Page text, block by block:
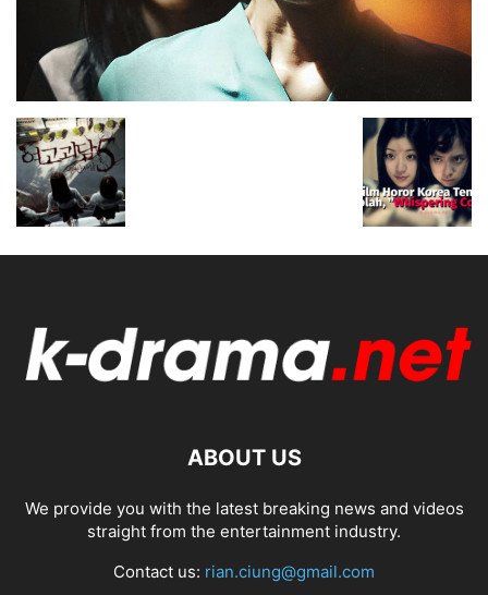
ABOUT US
We provide you with the latest breaking news and videos
straight from the entertainment industry.
Contact us: rian.ciung@gmail.com